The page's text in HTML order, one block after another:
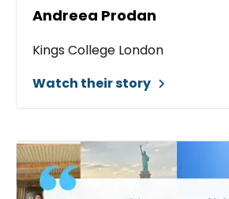
Andreea Prodan
Kings College London
Watch their story